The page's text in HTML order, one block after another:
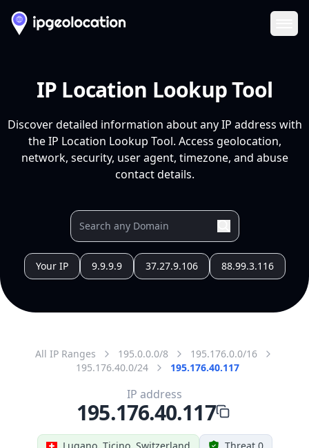
IP Location Lookup Tool
Discover detailed information about any IP address with
the IP Location Lookup Tool. Access geolocation,
network, security, user agent, timezone, and abuse
contact details.
Your IP 9.9.9.9 37.27.9.106 88.99.3.116
All IP Ranges 195.0.0.0/8
195.176.0.0/16
195.176.40.0/24
195.176.40.117
Lugano, Ticino, Switzerland Threat 0
IP address
195.176.40.117